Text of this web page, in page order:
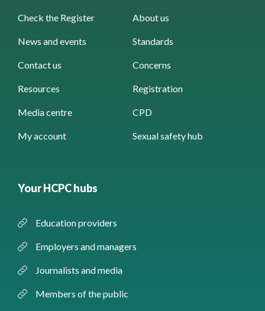
Check the Register About us
News and events Standards
Contact us Concerns
Resources Registration
Media centre CPD
My account Sexual safety hub
Your HCPC hubs
Education providers
Employers and managers
Journalists and media
Members of the public